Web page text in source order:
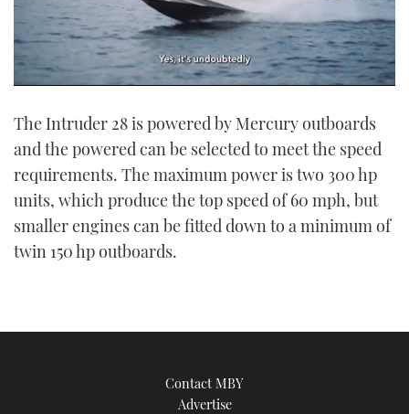
of
minute,
seconds
The Intruder 28 is powered by Mercury outboards
and the powered can be selected to meet the speed
requirements. The maximum power is two 300 hp
units, which produce the top speed of 60 mph, but
smaller engines can be fitted down to a minimum of
twin 150 hp outboards.
Contact MBY
Advertise